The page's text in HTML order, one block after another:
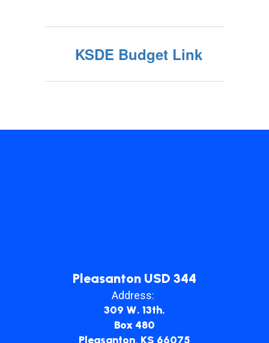
KSDE Budget Link
Pleasanton USD 344
Address:
309 W. 13th.
Box 480
Pleasanton, KS 66075